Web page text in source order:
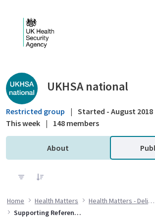
Public library - UKHSA national
UKHSA national
Restricted group | Started - August 2018
This week | 148 members
About
Home Health Matters
Health Matters - Delivering the flu immunisation programme during the COVID-19 pandemic
Supporting References